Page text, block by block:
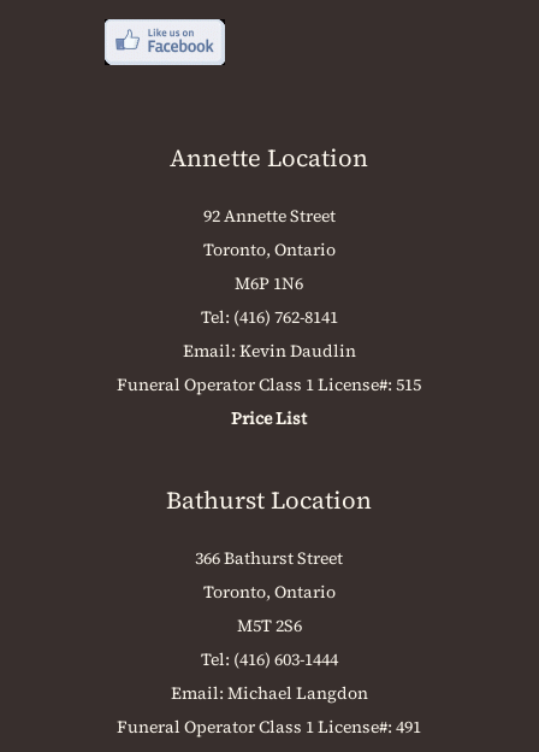
Annette Location
92 Annette Street
Toronto, Ontario
M6P 1N6
Tel: (416) 762-8141
Email: Kevin Daudlin
Funeral Operator Class 1 License#: 515
Price List
Bathurst Location
366 Bathurst Street
Toronto, Ontario
M5T 2S6
Tel: (416) 603-1444
Email: Michael Langdon
Funeral Operator Class 1 License#: 491